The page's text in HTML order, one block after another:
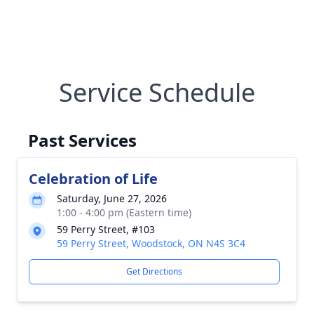
Service Schedule
Past Services
Celebration of Life
Saturday, June 27, 2026
1:00 - 4:00 pm (Eastern time)
59 Perry Street, #103
59 Perry Street, Woodstock, ON N4S 3C4
Get Directions